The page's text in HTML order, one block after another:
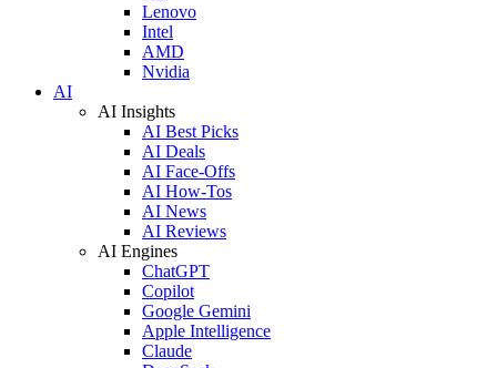
Lenovo
Intel
AMD
Nvidia
AI
AI Insights
AI Best Picks
AI Deals
AI Face-Offs
AI How-Tos
AI News
AI Reviews
AI Engines
ChatGPT
Copilot
Google Gemini
Apple Intelligence
Claude